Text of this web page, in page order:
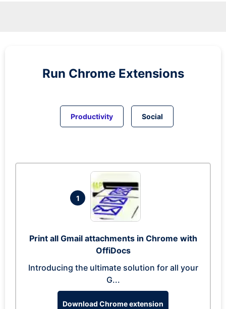
Run Chrome Extensions
Productivity Social
1
Print all Gmail attachments in Chrome with
OffiDocs
Introducing the ultimate solution for all your
G...
Download Chrome extension